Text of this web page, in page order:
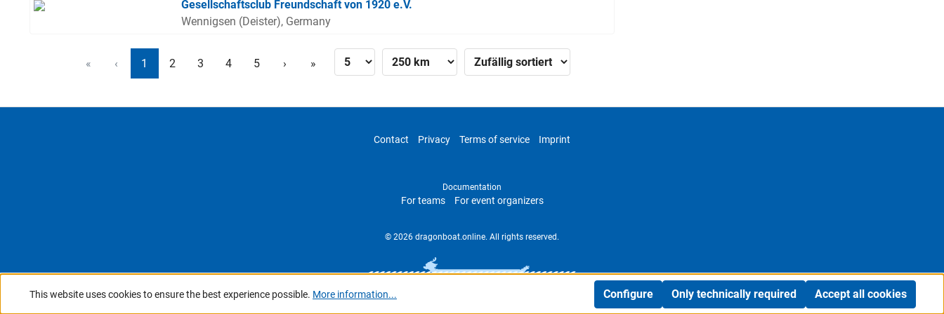
Gesellschaftsclub Freundschaft von 1920 e.V.
Wennigsen (Deister), Germany
« ‹ 1 2 3 4 5 › »
Contact Privacy Terms of service Imprint
Documentation
For teams For event organizers
© 2026 dragonboat.online. All rights reserved.
This website uses cookies to ensure the best experience possible. More information... Only technically required
Configure Accept all cookies